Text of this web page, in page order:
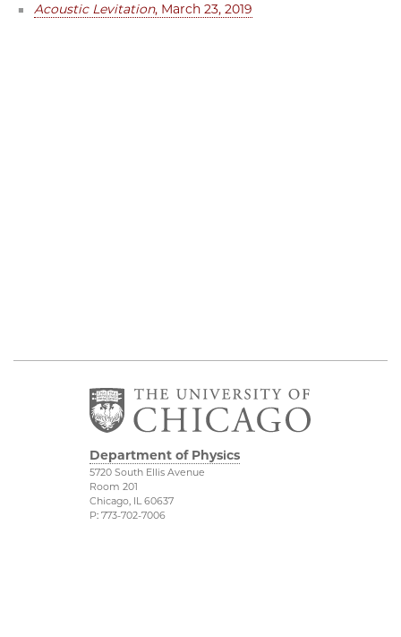
Acoustic Levitation, March 23, 2019
Department of Physics
5720 South Ellis Avenue
Room 201
Chicago, IL 60637
P: 773-702-7006